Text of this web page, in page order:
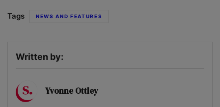
Tags NEWS AND FEATURES
Written by:
Yvonne Ottley